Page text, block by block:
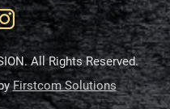
All Rights Reserved.
Firstcom Solutions